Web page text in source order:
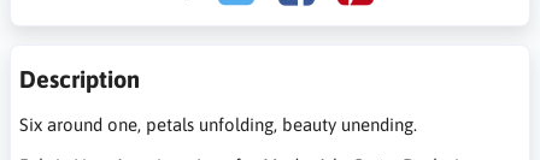
Description
Six around one, petals unfolding, beauty unending.